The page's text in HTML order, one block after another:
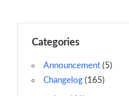
Categories
Announcement (5)
Changelog (165)